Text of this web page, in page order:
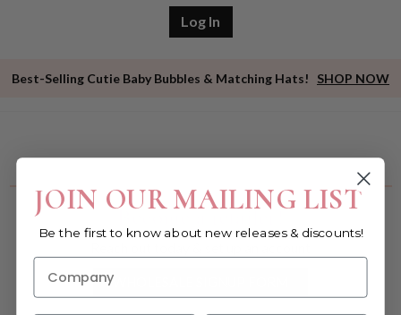
Best-Selling Cutie Baby Bubbles & Matching Hats! SHOP NOW
Become a retailer!
WHOLESALE SIGNUP FORM
JOIN OUR MAILING LIST
Be the first to know about new releases & discounts!